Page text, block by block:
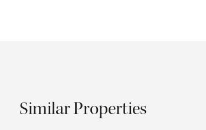
Similar Properties